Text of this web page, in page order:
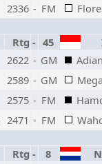
2336 - FM
Rtg - 45
2622 - GM
2589 - GM
2575 - FM
2471 - FM
Rtg - 8